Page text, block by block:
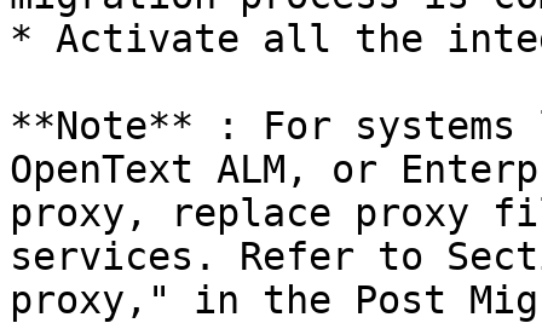
* Activate all the
**Note** : For systems
OpenText ALM, or
proxy, replace proxy
services. Refer to
proxy," in the Post